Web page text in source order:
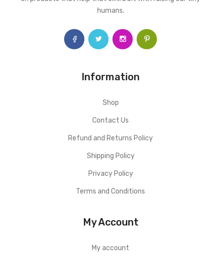
humans.
Information
Shop
Contact Us
Refund and Returns Policy
Shipping Policy
Privacy Policy
Terms and Conditions
My Account
My account